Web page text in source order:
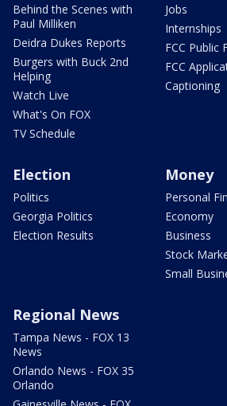
Behind the Scenes with
Paul Milliken
Deidra Dukes Reports
Burgers with Buck 2nd
Helping
Watch Live
What's On FOX
TV Schedule
Jobs
Internships
FCC Public
FCC
Captioning
Election
Politics
Georgia Politics
Election Results
Money
Personal
Economy
Business
Stock
Small
Regional News
Tampa News - FOX 13
News
Orlando News - FOX 35
Orlando